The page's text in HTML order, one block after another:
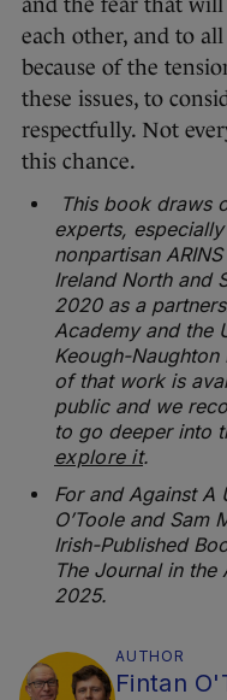
and the fear that
each other, and to
because of the
these issues, to
respectfully. Not
this chance.
This book draws
experts,
nonpartisan
Ireland North and
2020 as a
Academy and the
Keough-
of that work is
public and we
to go deeper into
explore it.
For and Against A
O’Toole and Sam
Irish-Published
The Journal in the
2025.
AUTHOR
Fintan